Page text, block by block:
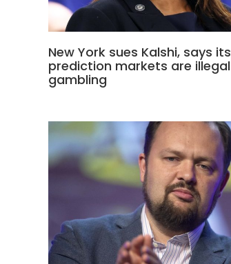
New York sues Kalshi, says its
prediction markets are illegal
gambling